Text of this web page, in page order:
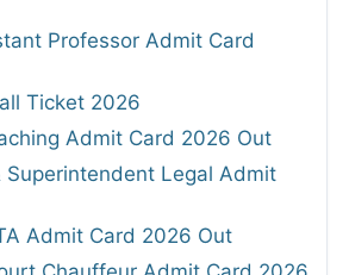
Professor Admit Card
Ticket 2026
Admit Card 2026 Out
Superintendent Legal Admit
Admit Card 2026 Out